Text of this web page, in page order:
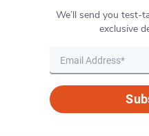
We’ll send you test-
exclusive